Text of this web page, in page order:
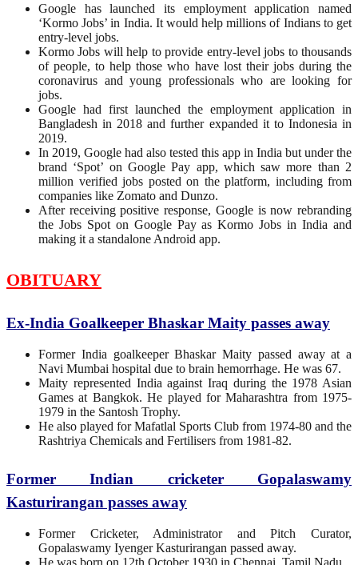
Google has launched its employment application named
‘Kormo Jobs’ in India. It would help millions of Indians to get
entry-level jobs.
Kormo Jobs will help to provide entry-level jobs to thousands
of people, to help those who have lost their jobs during the
coronavirus and young professionals who are looking for
jobs.
Google had first launched the employment application in
Bangladesh in 2018 and further expanded it to Indonesia in
2019.
In 2019, Google had also tested this app in India but under the
brand ‘Spot’ on Google Pay app, which saw more than 2
million verified jobs posted on the platform, including from
companies like Zomato and Dunzo.
After receiving positive response, Google is now rebranding
the Jobs Spot on Google Pay as Kormo Jobs in India and
making it a standalone Android app.
OBITUARY
Ex-India Goalkeeper Bhaskar Maity passes away
Former India goalkeeper Bhaskar Maity passed away at a
Navi Mumbai hospital due to brain hemorrhage. He was 67.
Maity represented India against Iraq during the 1978 Asian
Games at Bangkok. He played for Maharashtra from 1975-
1979 in the Santosh Trophy.
He also played for Mafatlal Sports Club from 1974-80 and the
Rashtriya Chemicals and Fertilisers from 1981-82.
Former Indian cricketer Gopalaswamy
Kasturirangan passes away
Former Cricketer, Administrator and Pitch Curator,
Gopalaswamy Iyenger Kasturirangan passed away.
He was born on 12th October 1930 in Chennai, Tamil Nadu.